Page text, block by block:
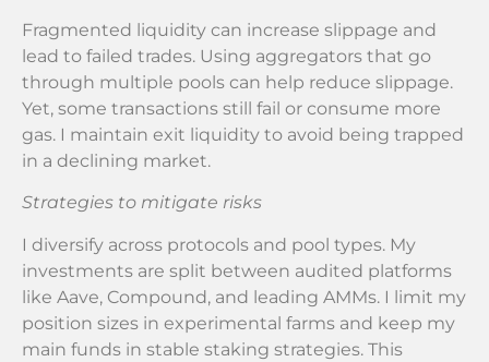
Fragmented liquidity can increase slippage and
lead to failed trades. Using aggregators that go
through multiple pools can help reduce slippage.
Yet, some transactions still fail or consume more
gas. I maintain exit liquidity to avoid being trapped
in a declining market.
Strategies to mitigate risks
I diversify across protocols and pool types. My
investments are split between audited platforms
like Aave, Compound, and leading AMMs. I limit my
position sizes in experimental farms and keep my
main funds in stable staking strategies. This